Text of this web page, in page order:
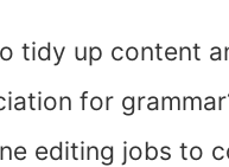
tidy up content
for
editing jobs to